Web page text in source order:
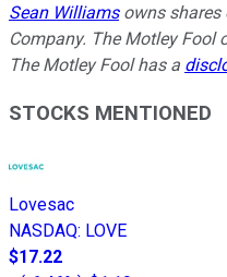
Sean Williamsowns shares
Company. The Motley Fool
The Motley Fool has a
STOCKS MENTIONED
Lovesac
NASDAQ: LOVE
$17.22